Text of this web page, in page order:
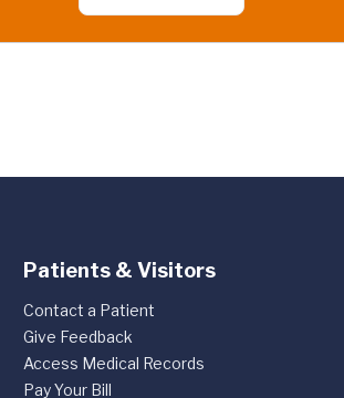
Patients & Visitors
Contact a Patient
Give Feedback
Access Medical Records
Pay Your Bill